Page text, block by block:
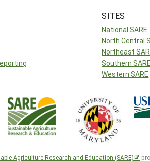
SITES
National SARE
North Central
Northeast
Southern SARE
Western SARE
Agriculture Research and Education (SARE)